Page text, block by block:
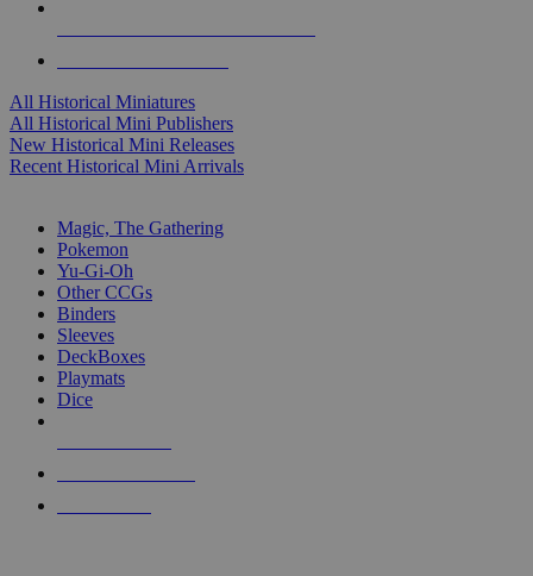
All Historical Miniatures
All Historical Mini Publishers
New Historical Mini Releases
Recent Historical Mini Arrivals
Magic, The Gathering
Pokemon
Yu-Gi-Oh
Other CCGs
Binders
Sleeves
DeckBoxes
Playmats
Dice